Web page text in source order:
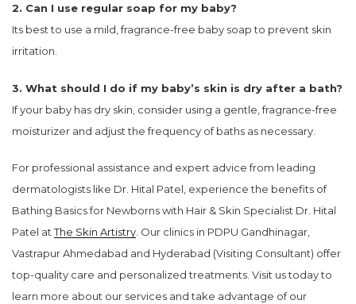
2. Can I use regular soap for my baby?
Its best to use a mild, fragrance-free baby soap to prevent skin
irritation.
3. What should I do if my baby’s skin is dry after a bath?
If your baby has dry skin, consider using a gentle, fragrance-free
moisturizer and adjust the frequency of baths as necessary.
For professional assistance and expert advice from leading
dermatologists like Dr. Hital Patel, experience the benefits of
Bathing Basics for Newborns with Hair & Skin Specialist Dr. Hital
Patel atThe Skin Artistry . Our clinics in PDPU Gandhinagar,
Vastrapur Ahmedabad and Hyderabad (Visiting Consultant) offer
top-quality care and personalized treatments. Visit us today to
learn more about our services and take advantage of our